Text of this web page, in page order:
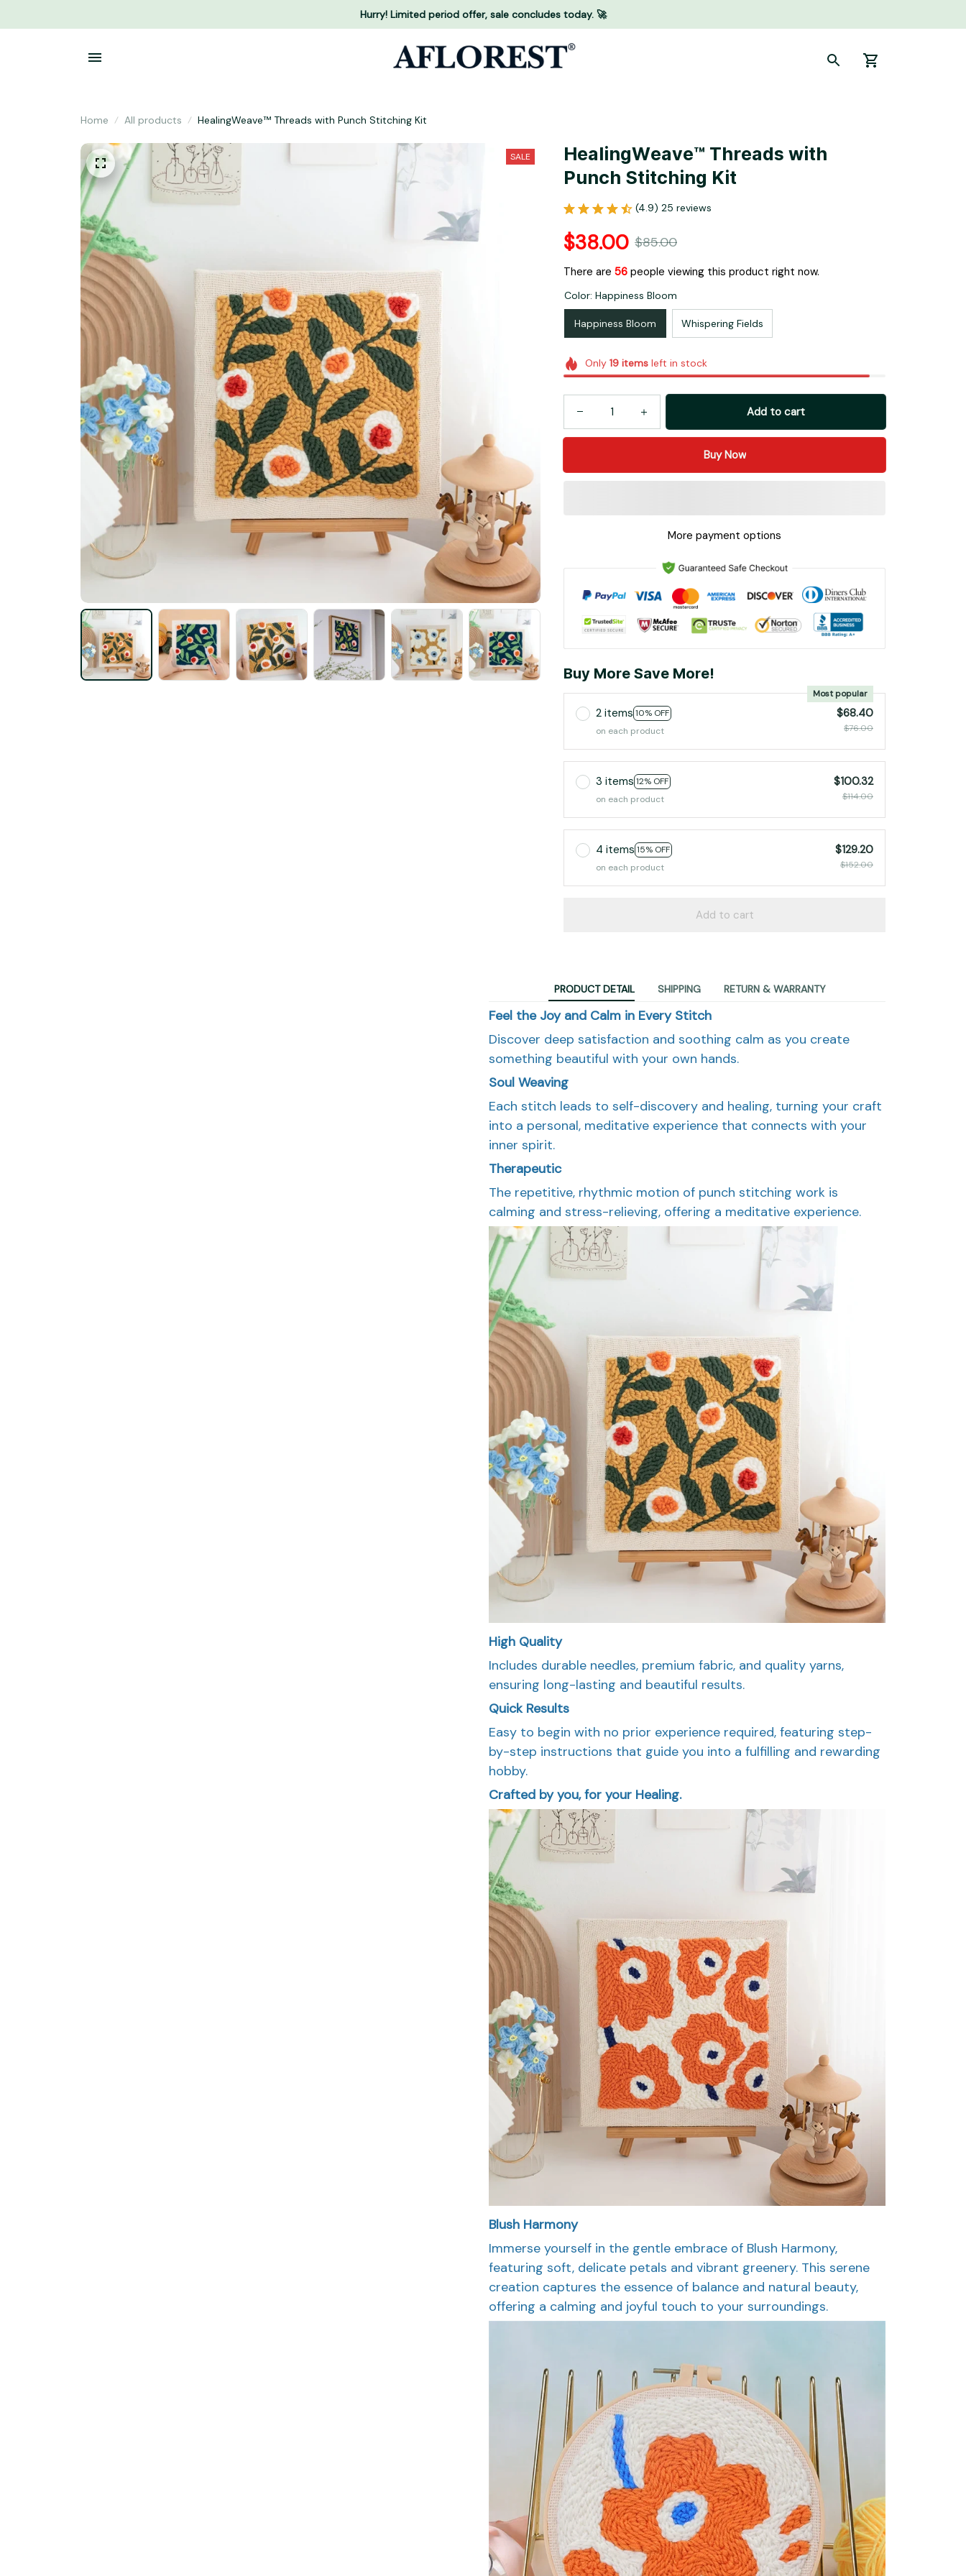
Hurry! Limited period offer, sale concludes today. 🚀
Home All products HealingWeave™ Threads with Punch Stitching Kit
SALE HealingWeave™ Threads with
Punch Stitching Kit
(4.9) 25 reviews
$38.00 $85.00
There are 60 people viewing this product right now.
Color: Happiness Bloom
Happiness Bloom Whispering Fields
Only 19itemsleft in stock
Add to cart
Buy Now
More payment options
Buy More Save More!
2 items 10% OFF
Most popular
on each product
$68.40
$76.00
3 items 12% OFF
on each product
$100.32
$114.00
4 items 15% OFF
on each product
$129.20
$152.00
Add to cart
PRODUCT DETAIL SHIPPING RETURN & WARRANTY
Feel the Joy and Calm in Every Stitch
Discover deep satisfaction and soothing calm as you create
something beautiful with your own hands.
Soul Weaving
Each stitch leads to self-discovery and healing, turning your craft
into a personal, meditative experience that connects with your
inner spirit.
Therapeutic
The repetitive, rhythmic motion of punch stitching work is
calming and stress-relieving, offering a meditative experience.
High Quality
Includes durable needles, premium fabric, and quality yarns,
ensuring long-lasting and beautiful results.
Quick Results
Easy to begin with no prior experience required, featuring step-
by-step instructions that guide you into a fulfilling and rewarding
hobby.
Crafted by you, for your Healing.
Blush Harmony
Immerse yourself in the gentle embrace of Blush Harmony,
featuring soft, delicate petals and vibrant greenery. This serene
creation captures the essence of balance and natural beauty,
offering a calming and joyful touch to your surroundings.